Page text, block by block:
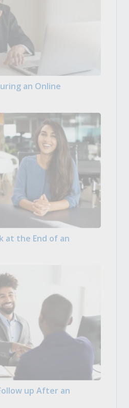
an Online
at the End of an
up After an